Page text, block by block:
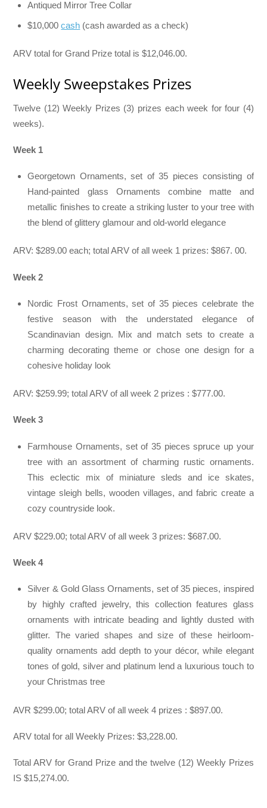
Antiqued Mirror Tree Collar
$10,000cash (cash awarded as a check)
ARV total for Grand Prize total is $12,046.00.
Weekly Sweepstakes Prizes
Twelve (12) Weekly Prizes (3) prizes each week for four (4)
weeks).
Week 1
Georgetown Ornaments, set of 35 pieces consisting of
Hand-painted glass Ornaments combine matte and
metallic finishes to create a striking luster to your tree with
the blend of glittery glamour and old-world elegance
ARV: $289.00 each; total ARV of all week 1 prizes: $867. 00.
Week 2
Nordic Frost Ornaments, set of 35 pieces celebrate the
festive season with the understated elegance of
Scandinavian design. Mix and match sets to create a
charming decorating theme or chose one design for a
cohesive holiday look
ARV: $259.99; total ARV of all week 2 prizes : $777.00.
Week 3
Farmhouse Ornaments, set of 35 pieces spruce up your
tree with an assortment of charming rustic ornaments.
This eclectic mix of miniature sleds and ice skates,
vintage sleigh bells, wooden villages, and fabric create a
cozy countryside look.
ARV $229.00; total ARV of all week 3 prizes: $687.00.
Week 4
Silver & Gold Glass Ornaments, set of 35 pieces, inspired
by highly crafted jewelry, this collection features glass
ornaments with intricate beading and lightly dusted with
glitter. The varied shapes and size of these heirloom-
quality ornaments add depth to your décor, while elegant
tones of gold, silver and platinum lend a luxurious touch to
your Christmas tree
AVR $299.00; total ARV of all week 4 prizes : $897.00.
ARV total for all Weekly Prizes: $3,228.00.
Total ARV for Grand Prize and the twelve (12) Weekly Prizes
IS $15,274.00.